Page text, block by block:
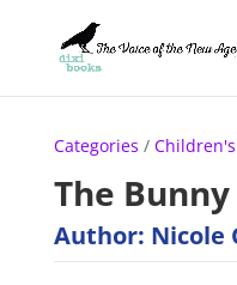
Categories / Children's
The
Author: Nicole